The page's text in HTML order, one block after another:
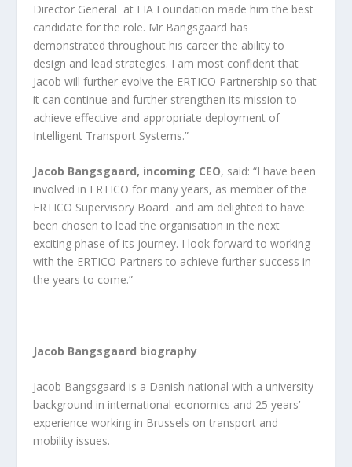
Director General at FIA Foundation made him the best
candidate for the role. Mr Bangsgaard has
demonstrated throughout his career the ability to
design and lead strategies. I am most confident that
Jacob will further evolve the ERTICO Partnership so that
it can continue and further strengthen its mission to
achieve effective and appropriate deployment of
Intelligent Transport Systems.”
Jacob Bangsgaard, incoming CEO, said: “I have been
involved in ERTICO for many years, as member of the
ERTICO Supervisory Board and am delighted to have
been chosen to lead the organisation in the next
exciting phase of its journey. I look forward to working
with the ERTICO Partners to achieve further success in
the years to come.”
Jacob Bangsgaard biography
Jacob Bangsgaard is a Danish national with a university
background in international economics and 25 years’
experience working in Brussels on transport and
mobility issues.